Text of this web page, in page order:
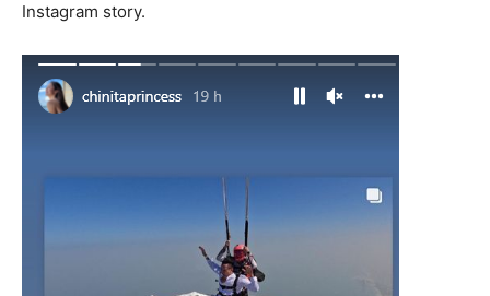
Instagram story.